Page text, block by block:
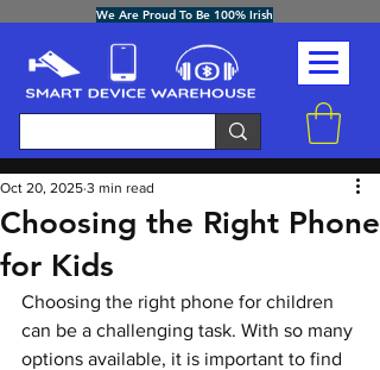
We Are Proud To Be 100% Irish
Choosing the Right Phone
for Kids
Oct 20, 2025 3 min read
Choosing the right phone for children
can be a challenging task. With so many
options available, it is important to find